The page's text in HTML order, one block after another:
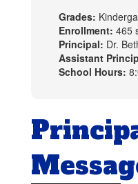
Grades:
Enrollment: 465
Principal: Dr.
Assistant
School Hours: